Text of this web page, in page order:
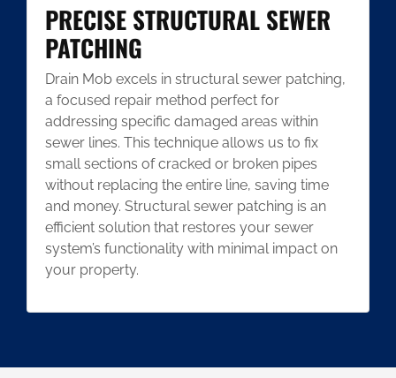
PRECISE STRUCTURAL SEWER
PATCHING
Drain Mob excels in structural sewer patching,
a focused repair method perfect for
addressing specific damaged areas within
sewer lines. This technique allows us to fix
small sections of cracked or broken pipes
without replacing the entire line, saving time
and money. Structural sewer patching is an
efficient solution that restores your sewer
system’s functionality with minimal impact on
your property.